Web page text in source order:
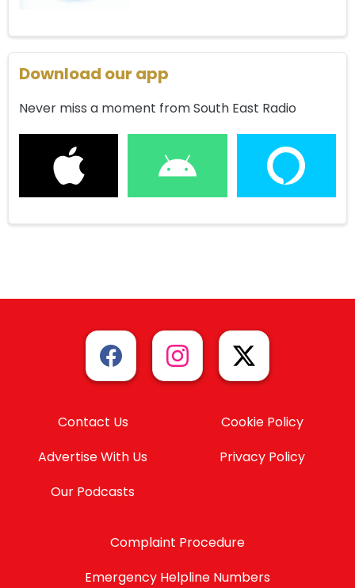
Download our app
Never miss a moment from South East Radio
Contact Us
Advertise With Us
Our Podcasts
Cookie Policy
Privacy Policy
Complaint Procedure
Emergency Helpline Numbers